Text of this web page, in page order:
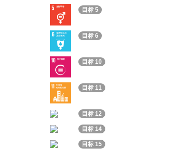
目标 5
目标 6
目标 10
目标 11
目标 12
目标 14
目标 15